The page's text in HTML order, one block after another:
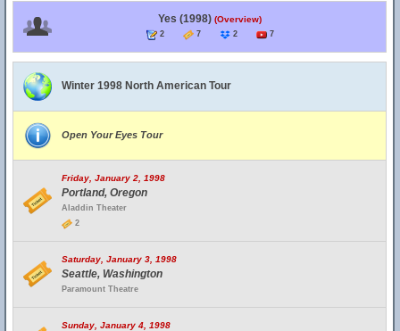
Yes (1998) (Overview)
2 7 2 7
Winter 1998 North American Tour
Open Your Eyes Tour
Friday, January 2, 1998
Portland, Oregon
Aladdin Theater
2
Saturday, January 3, 1998
Seattle, Washington
Paramount Theatre
Sunday, January 4, 1998